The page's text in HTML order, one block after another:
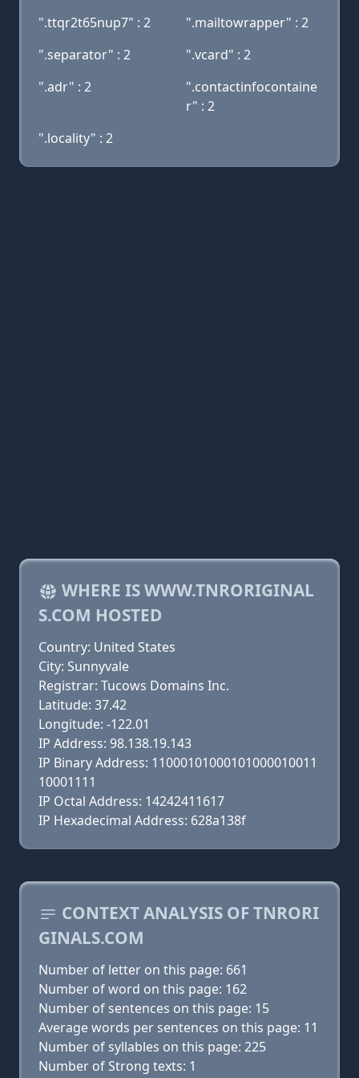
".ttqr2t65nup7" : 2
".mailtowrapper" : 2
".separator" : 2
".vcard" : 2
".adr" : 2
".contactinfocontaine
r" : 2
".locality" : 2
WHERE IS WWW.TNRORIGINAL
S.COM HOSTED
Country: United States
City: Sunnyvale
Registrar: Tucows Domains Inc.
Latitude: 37.42
Longitude: -122.01
IP Address: 98.138.19.143
IP Binary Address: 11000101000101000010011
10001111
IP Octal Address: 14242411617
IP Hexadecimal Address: 628a138f
CONTEXT ANALYSIS OF TNRORI
GINALS.COM
Number of letter on this page: 661
Number of word on this page: 162
Number of sentences on this page: 15
Average words per sentences on this page: 11
Number of syllables on this page: 225
Number of Strong texts: 1